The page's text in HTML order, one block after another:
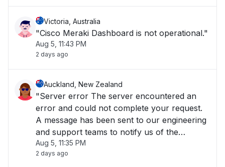
your Meraki equ"
Victoria, Australia
"Cisco Meraki Dashboard is not operational."
Aug 5, 11:43 PM
2 days ago
Auckland, New Zealand
"Server error The server encountered an
error and could not complete your request.
A message has been sent to our engineering
and support teams to notify us of the
problem, and we will fix it as soon as
possible. The Cisco Meraki Dashboard is
Aug 5, 11:35 PM
2 days ago